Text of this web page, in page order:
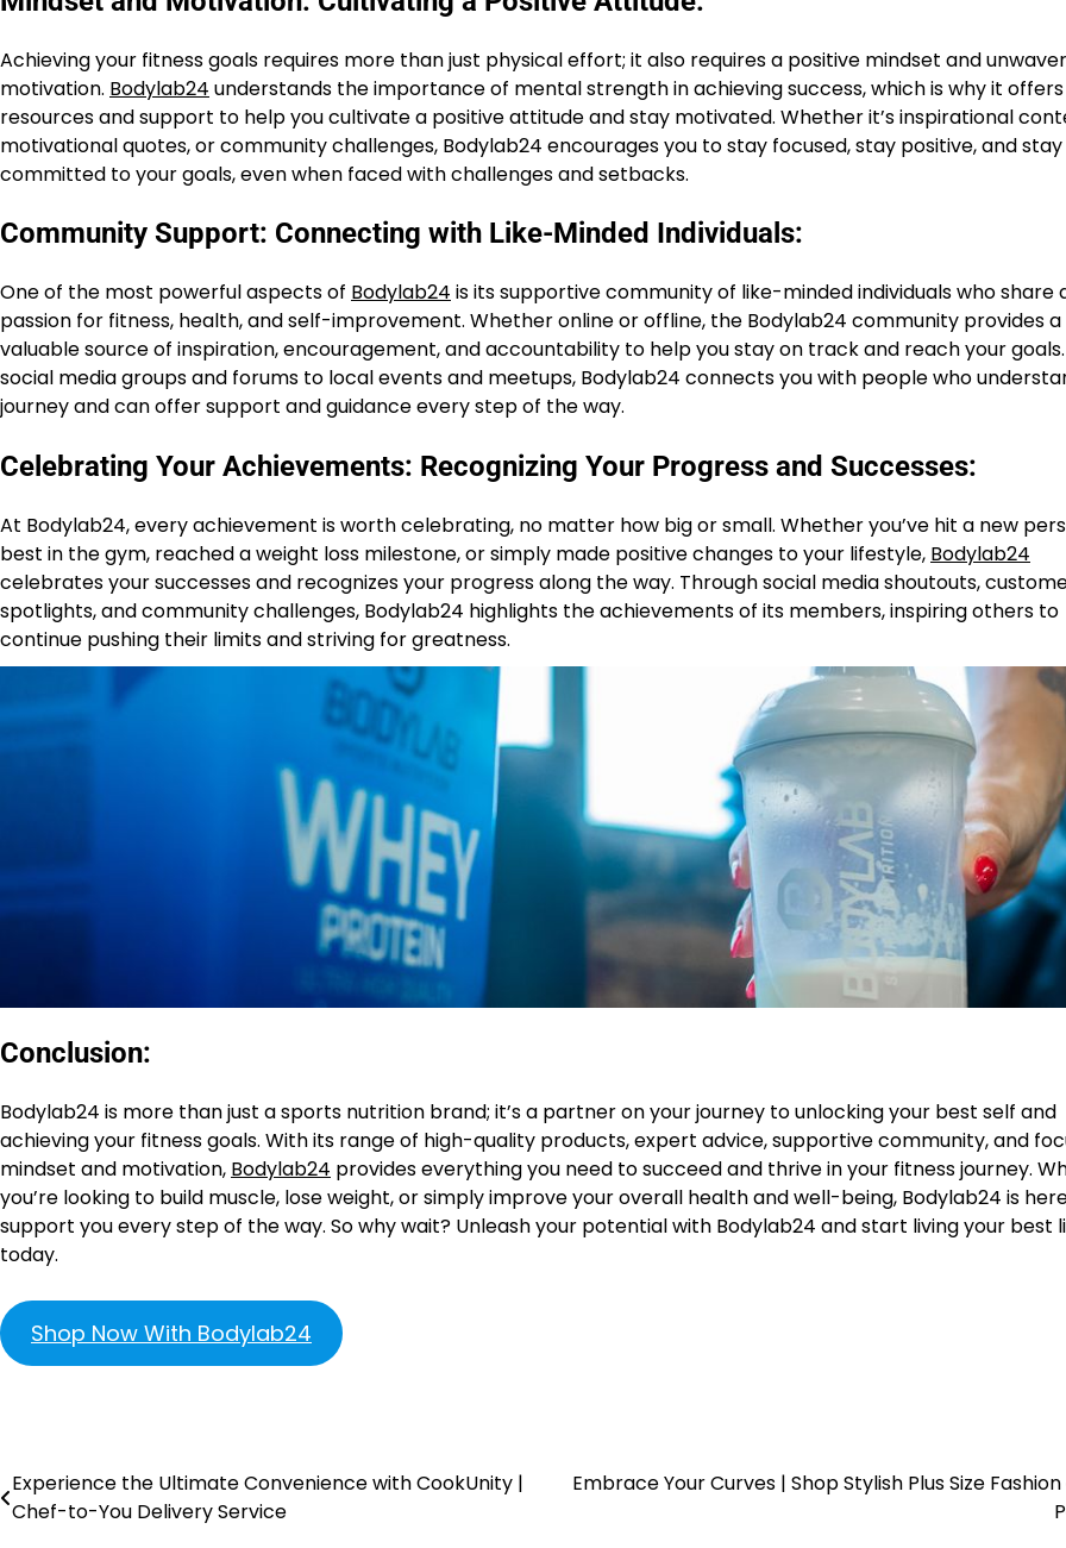
Achieving your fitness goals requires more than just physical effort; it also requires a positive mindset and
motivation. Bodylab24 understands the importance of mental strength in achieving success, which is why it offers
resources and support to help you cultivate a positive attitude and stay motivated. Whether it’s inspirational
motivational quotes, or community challenges, Bodylab24 encourages you to stay focused, stay positive, and stay
committed to your goals, even when faced with challenges and setbacks.
Community Support: Connecting with Like-Minded Individuals:
One of the most powerful aspects of Bodylab24 is its supportive community of like-minded individuals who share
passion for fitness, health, and self-improvement. Whether online or offline, the Bodylab24 community provides a
valuable source of inspiration, encouragement, and accountability to help you stay on track and reach your
social media groups and forums to local events and meetups, Bodylab24 connects you with people who
journey and can offer support and guidance every step of the way.
Celebrating Your Achievements: Recognizing Your Progress and Successes:
At Bodylab24, every achievement is worth celebrating, no matter how big or small. Whether you’ve hit a new
best in the gym, reached a weight loss milestone, or simply made positive changes to your lifestyle, Bodylab24
celebrates your successes and recognizes your progress along the way. Through social media shoutouts,
spotlights, and community challenges, Bodylab24 highlights the achievements of its members, inspiring others to
continue pushing their limits and striving for greatness.
Conclusion:
Bodylab24 is more than just a sports nutrition brand; it’s a partner on your journey to unlocking your best self and
achieving your fitness goals. With its range of high-quality products, expert advice, supportive community, and
mindset and motivation, Bodylab24 provides everything you need to succeed and thrive in your fitness journey.
you’re looking to build muscle, lose weight, or simply improve your overall health and well-being, Bodylab24 is
support you every step of the way. So why wait? Unleash your potential with Bodylab24 and start living your best
today.
Shop Now With Bodylab24
Experience the Ultimate Convenience with CookUnity |
Chef-to-You Delivery Service
Embrace Your Curves | Shop Stylish Plus Size